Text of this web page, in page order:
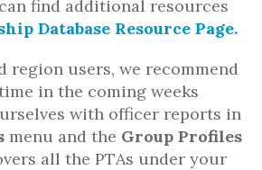
find additional resources
Database Resource Page.
region users, we recommend
in the coming weeks
with officer reports in
menu and the Group Profiles
all the PTAs under your